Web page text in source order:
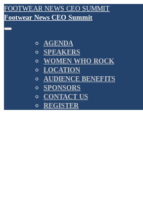
FOOTWEAR NEWS CEO SUMMIT
Footwear News CEO Summit
AGENDA
SPEAKERS
WOMEN WHO ROCK
LOCATION
AUDIENCE BENEFITS
SPONSORS
CONTACT US
REGISTER